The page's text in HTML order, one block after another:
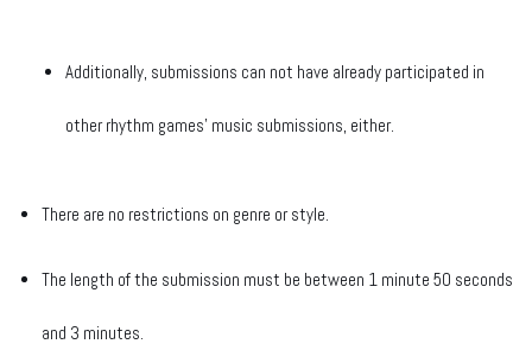
Additionally, submissions can not have already participated in
other rhythm games’ music submissions, either.
There are no restrictions on genre or style.
The length of the submission must be between 1 minute 50 seconds
and 3 minutes.